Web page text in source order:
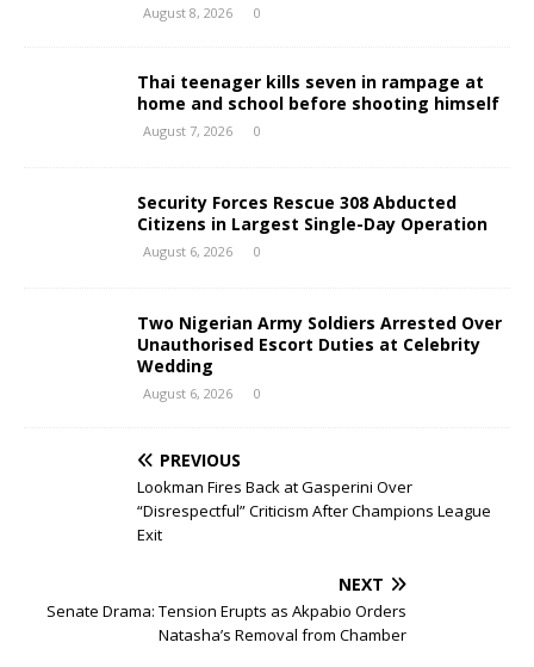
August 8, 2026 0
Thai teenager kills seven in rampage at
home and school before shooting himself
August 7, 2026 0
Security Forces Rescue 308 Abducted
Citizens in Largest Single-Day Operation
August 6, 2026 0
Two Nigerian Army Soldiers Arrested Over
Unauthorised Escort Duties at Celebrity
Wedding
August 6, 2026 0
PREVIOUS
Lookman Fires Back at Gasperini Over
“Disrespectful” Criticism After Champions League
Exit
NEXT
Senate Drama: Tension Erupts as Akpabio Orders
Natasha’s Removal from Chamber